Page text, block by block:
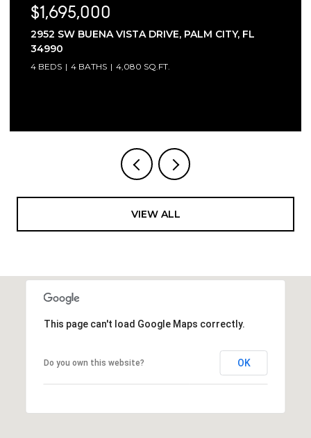
$1,695,000
2952 SW BUENA VISTA DRIVE, PALM CITY, FL
34990
4 BEDS 4 BATHS 4,080 SQ.FT.
VIEW ALL
This page can't load Google Maps correctly.
Do you own this website? OK